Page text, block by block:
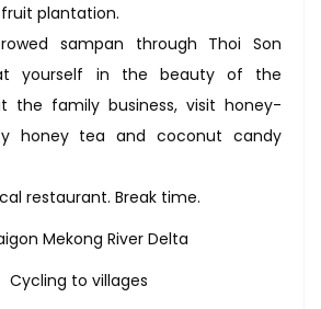
plantation.
sampan through Thoi Son
yourself in the beauty of the
the family business, visit honey-
honey tea and coconut candy
restaurant. Break time.
Cycling to villages